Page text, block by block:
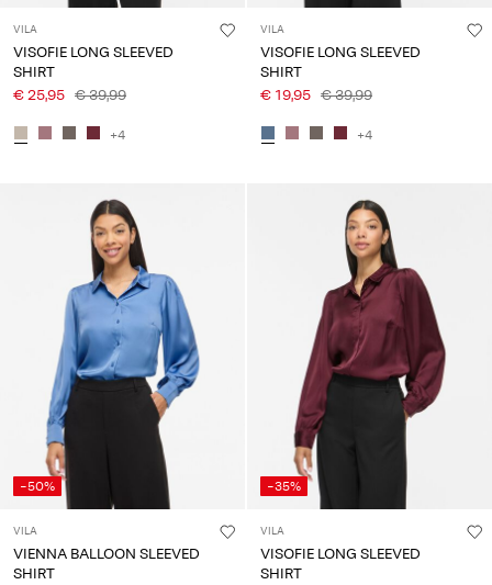
VILA
VISOFIE LONG SLEEVED
SHIRT
€ 25,95 € 39,99
+4
VILA
VISOFIE LONG SLEEVED
SHIRT
€ 19,95 € 39,99
+4
-50%
VILA
VIENNA BALLOON SLEEVED
SHIRT
-35%
VILA
VISOFIE LONG SLEEVED
SHIRT